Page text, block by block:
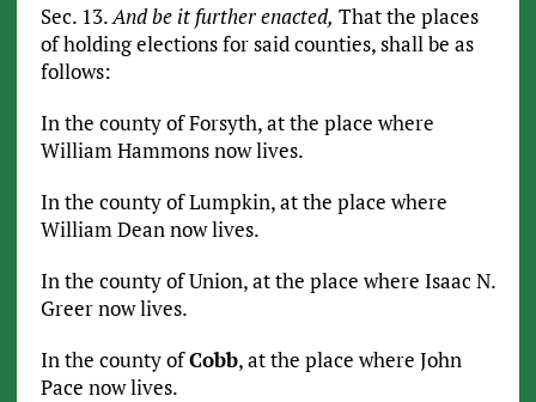
Sec. 13.And be it further enacted, That the places
of holding elections for said counties, shall be as
follows:
In the county of Forsyth, at the place where
William Hammons now lives.
In the county of Lumpkin, at the place where
William Dean now lives.
In the county of Union, at the place where Isaac N.
Greer now lives.
In the county ofCobb, at the place where John
Pace now lives.